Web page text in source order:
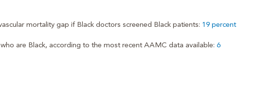
mortality gap if Black doctors screened Black patients: 19 percent
are Black, according to the most recent AAMC data available: 6